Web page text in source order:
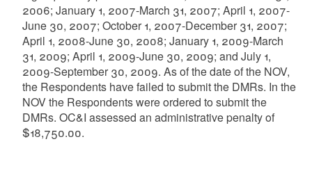
2006; January 1, 2007-March 31, 2007; April 1, 2007-
June 30, 2007; October 1, 2007-December 31, 2007;
April 1, 2008-June 30, 2008; January 1, 2009-March
31, 2009; April 1, 2009-June 30, 2009; and July 1,
2009-September 30, 2009. As of the date of the NOV,
the Respondents have failed to submit the DMRs. In the
NOV the Respondents were ordered to submit the
DMRs. OC&I assessed an administrative penalty of
$18,750.00.